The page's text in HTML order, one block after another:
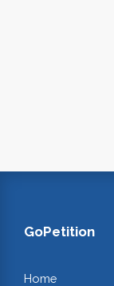
GoPetition
Home